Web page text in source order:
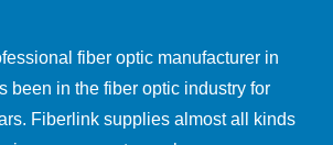
fiber optic manufacturer in
been in the fiber optic industry for
Fiberlink supplies almost all kinds